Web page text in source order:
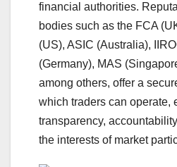
financial authorities.
bodies such as the FCA
(US), ASIC (Australia),
(Germany), MAS
among others, offer a
which traders can operate,
transparency,
the interests of market